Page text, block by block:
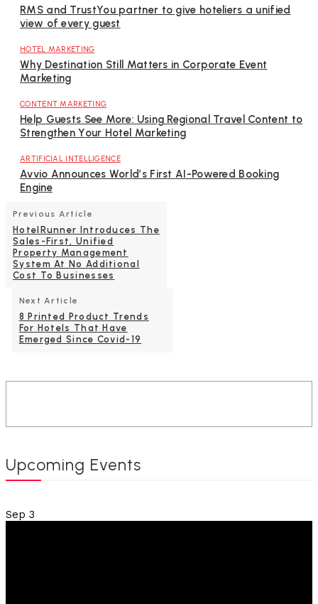
RMS and TrustYou partner to give hoteliers a unified
view of every guest
HOTEL MARKETING
Why Destination Still Matters in Corporate Event
Marketing
CONTENT MARKETING
Help Guests See More: Using Regional Travel Content to
Strengthen Your Hotel Marketing
ARTIFICIAL INTELLIGENCE
Avvio Announces World’s First AI-Powered Booking
Engine
Previous Article
HotelRunner Introduces The
Sales-First, Unified
Property Management
System At No Additional
Cost To Businesses
Next Article
8 Printed Product Trends
For Hotels That Have
Emerged Since Covid-19
Upcoming Events
Sep 3